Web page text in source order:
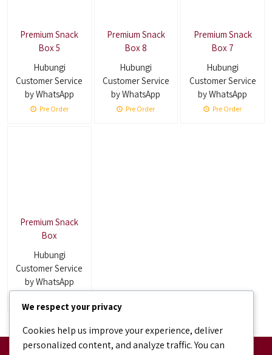
Premium Snack
Box 5
Hubungi
Customer Service
by WhatsApp
Pre Order
Premium Snack
Box 8
Hubungi
Customer Service
by WhatsApp
Pre Order
Premium Snack
Box 7
Hubungi
Customer Service
by WhatsApp
Pre Order
Premium Snack
Box
Hubungi
Customer Service
by WhatsApp
We respect your privacy
Cookies help us improve your experience, deliver
personalized content, and analyze traffic. You can